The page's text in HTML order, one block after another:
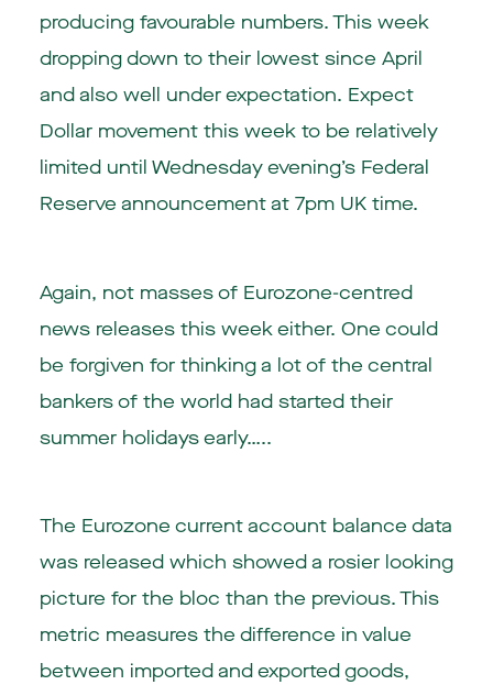
producing favourable numbers. This week
dropping down to their lowest since April
and also well under expectation. Expect
Dollar movement this week to be relatively
limited until Wednesday evening’s Federal
Reserve announcement at 7pm UK time.
Again, not masses of Eurozone-centred
news releases this week either. One could
be forgiven for thinking a lot of the central
bankers of the world had started their
summer holidays early…..
The Eurozone current account balance data
was released which showed a rosier looking
picture for the bloc than the previous. This
metric measures the difference in value
between imported and exported goods,